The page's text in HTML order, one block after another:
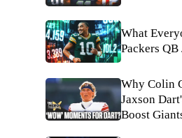
What
Packers
Why Colin
Jaxson
Boost